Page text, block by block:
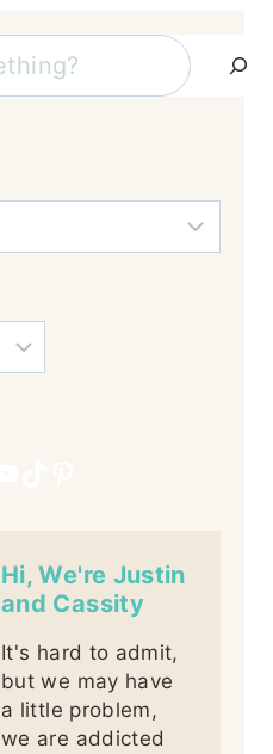
Hi, We're Justin
and Cassity
It's hard to admit,
but we may have
a little problem,
we are addicted